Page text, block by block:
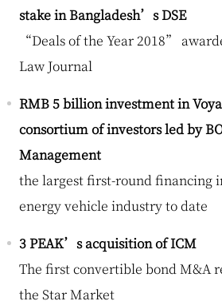
stake in Bangladesh’s DSE
“Deals of the Year 2018”
Law Journal
RMB 5 billion investment in
consortium of investors led by
Management
the largest first-round financing
energy vehicle industry to date
3 PEAK’s acquisition of ICM
The first convertible bond M&A
the Star Market